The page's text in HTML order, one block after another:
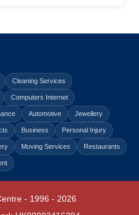
Cleaning Services
Computers Internet
Automotive Jewellery
Business Personal Injury
Moving Services Restaurants
- 1996 - 2026